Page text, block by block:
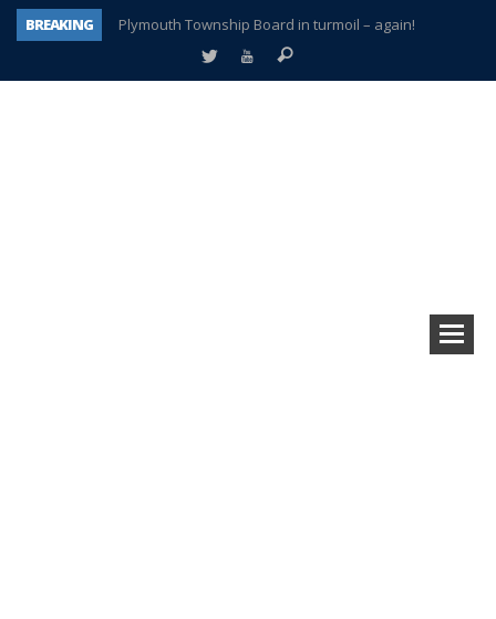
BREAKING
Plymouth Township Board in turmoil – again!
A tale of one city split apart – Historic Northville